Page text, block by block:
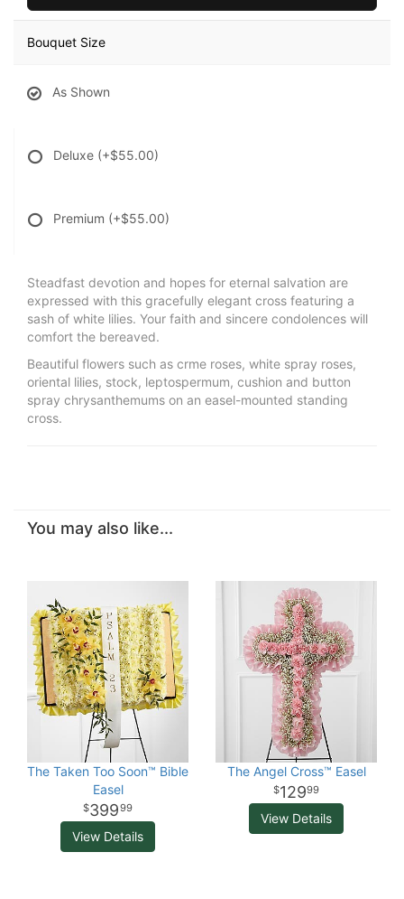
Bouquet Size
As Shown
Deluxe (+$55.00)
Premium (+$55.00)
Steadfast devotion and hopes for eternal salvation are
expressed with this gracefully elegant cross featuring a
sash of white lilies. Your faith and sincere condolences will
comfort the bereaved.
Beautiful flowers such as crme roses, white spray roses,
oriental lilies, stock, leptospermum, cushion and button
spray chrysanthemums on an easel-mounted standing
cross.
You may also like...
The Taken Too Soon™ Bible
Easel
39999
View Details
The Angel Cross™ Easel
12999
View Details